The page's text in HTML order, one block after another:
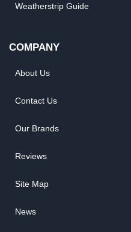
Weatherstrip Guide
COMPANY
About Us
Contact Us
Our Brands
Reviews
Site Map
News